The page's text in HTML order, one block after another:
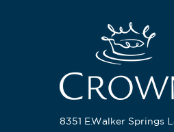
8351 E.Walker Springs